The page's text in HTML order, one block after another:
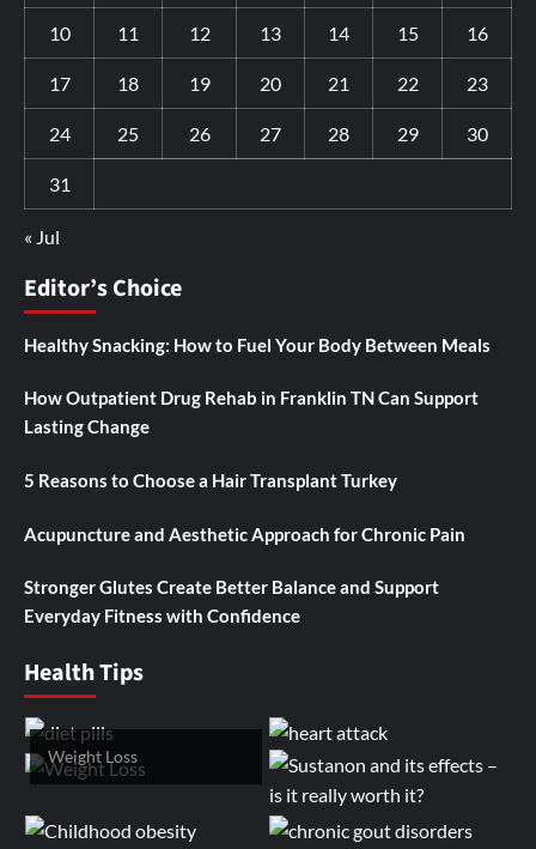
10 11 12 13 14 15 16
17 18 19 20 21 22 23
24 25 26 27 28 29 30
31
« Jul
Editor’s Choice
Healthy Snacking: How to Fuel Your Body Between Meals
How Outpatient Drug Rehab in Franklin TN Can Support
Lasting Change
5 Reasons to Choose a Hair Transplant Turkey
Acupuncture and Aesthetic Approach for Chronic Pain
Stronger Glutes Create Better Balance and Support
Everyday Fitness with Confidence
Health Tips
Weight Loss